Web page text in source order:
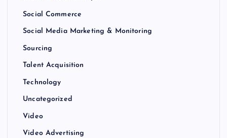
Social Commerce
Social Media Marketing & Monitoring
Sourcing
Talent Acquisition
Technology
Uncategorized
Video
Video Advertising